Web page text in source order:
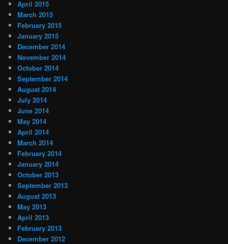
April 2015
March 2015
February 2015
January 2015
December 2014
November 2014
October 2014
September 2014
August 2014
July 2014
June 2014
May 2014
April 2014
March 2014
February 2014
January 2014
October 2013
September 2013
August 2013
May 2013
April 2013
February 2013
December 2012